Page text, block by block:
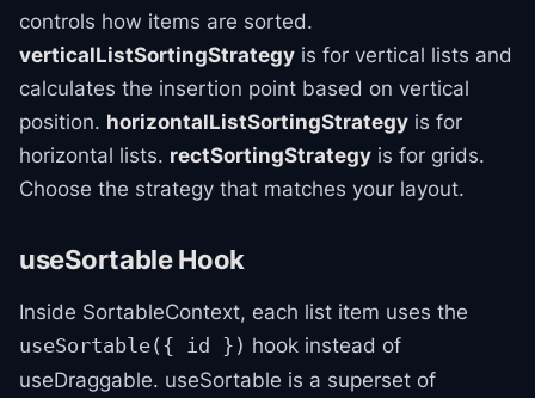
controls how items are sorted.
verticalListSortingStrategy is for vertical lists and
calculates the insertion point based on vertical
position. horizontalListSortingStrategy is for
horizontal lists. rectSortingStrategy is for grids.
Choose the strategy that matches your layout.
useSortable Hook
Inside SortableContext, each list item uses the
useSortable({ id }) hook instead of
useDraggable. useSortable is a superset of